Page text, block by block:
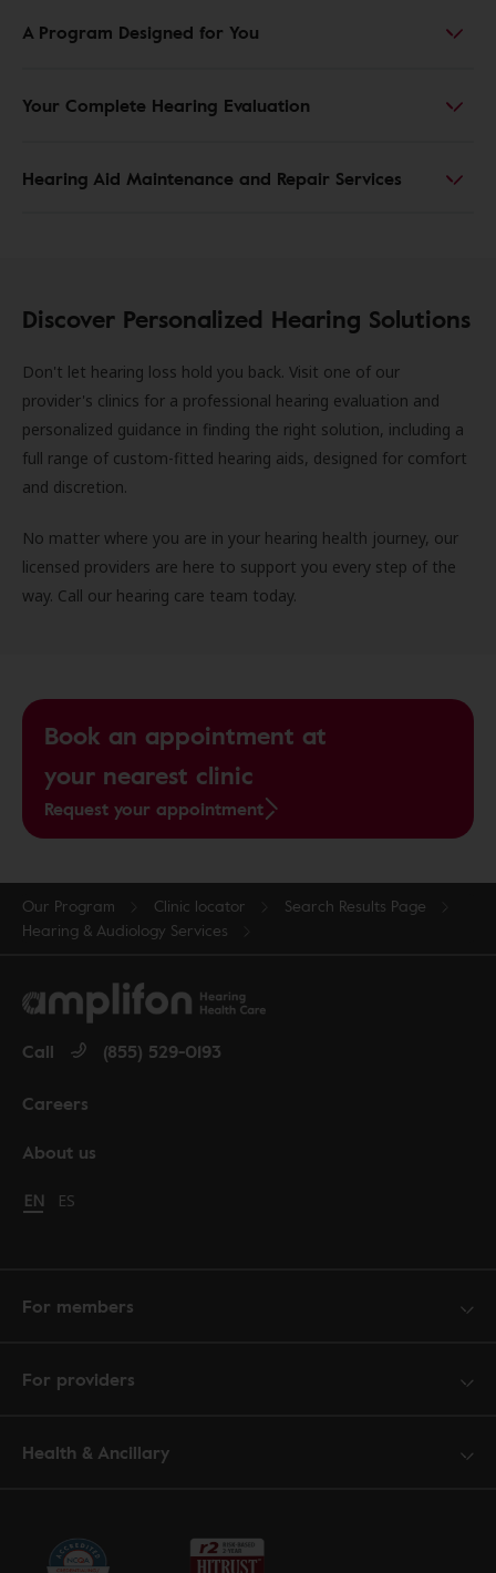
A Program Designed for You
Your Complete Hearing Evaluation
Hearing Aid Maintenance and Repair Services
Discover Personalized Hearing Solutions
Don't let hearing loss hold you back. Visit one of our
provider's clinics for a professional hearing evaluation and
personalized guidance in finding the right solution, including a
full range of custom-fitted hearing aids, designed for comfort
and discretion.
No matter where you are in your hearing health journey, our
licensed providers are here to support you every step of the
way. Call our hearing care team today.
Book an appointment at
your nearest clinic
Request your appointment
Our Program Clinic locator
Search Results Page
Hearing & Audiology Services
About us
Careers
Call (855) 529-0193
Change language to English
EN Cambiar idioma a español
ES
For members
For providers
Health & Ancillary